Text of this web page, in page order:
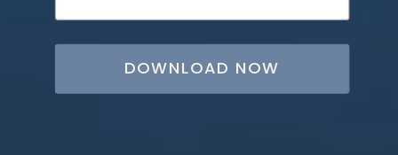
DOWNLOAD NOW